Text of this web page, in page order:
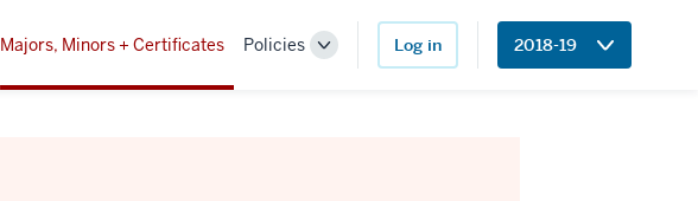
Majors, Minors + Certificates Policies
Toggle
Log in 2018-19